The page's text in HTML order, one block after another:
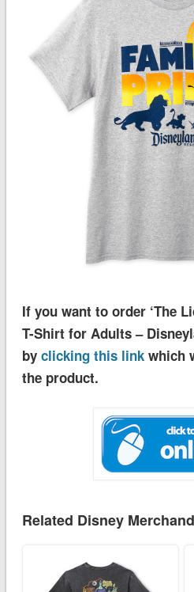
If you want to order ‘The
T-Shirt for Adults –
by clicking this linkwhich
the product.
Related Disney